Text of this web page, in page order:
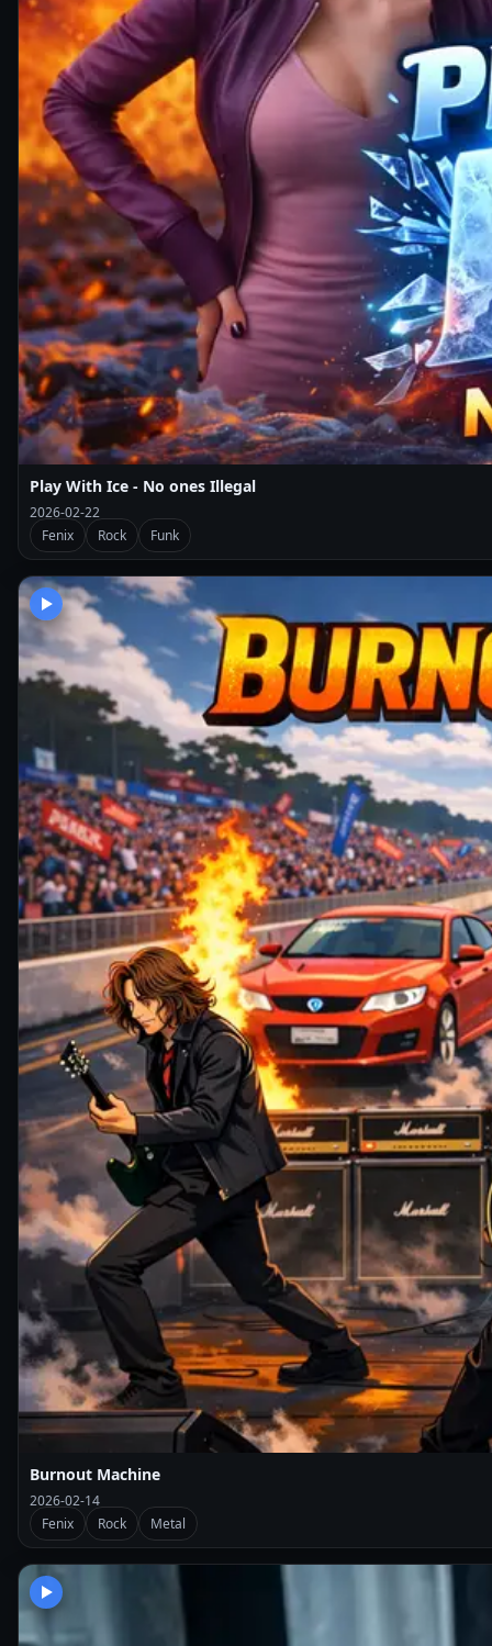
Play With Ice - No ones Illegal
2026-02-22
Fenix
Rock Funk
Burnout Machine
2026-02-14
Fenix
Rock Metal